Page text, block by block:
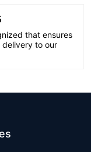
that ensures
to our